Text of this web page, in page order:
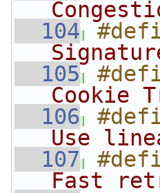
  104
  105
Cookie
  106
Use
  107
Fast